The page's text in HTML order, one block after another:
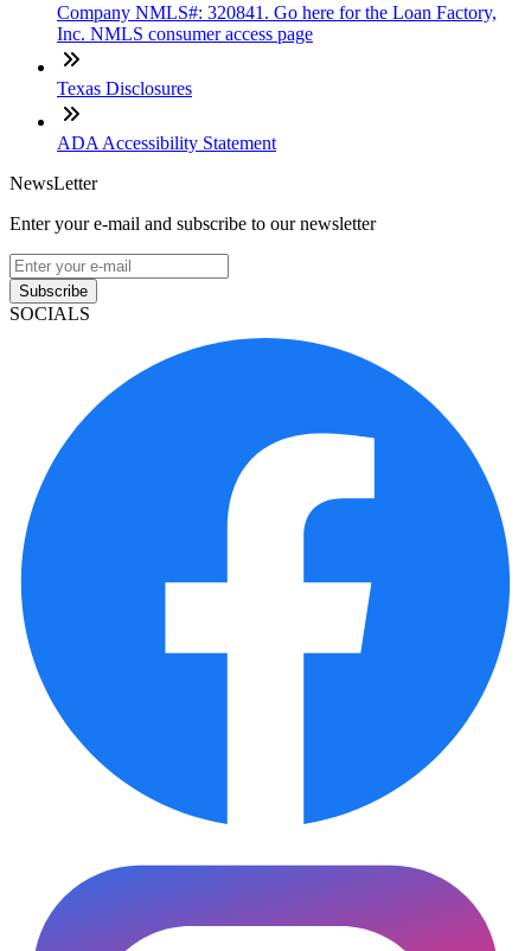
Company NMLS#: 320841. Go here for the Loan Factory,
Inc. NMLS consumer access page
Texas Disclosures
ADA Accessibility Statement
NewsLetter
Enter your e-mail and subscribe to our newsletter
Subscribe
SOCIALS